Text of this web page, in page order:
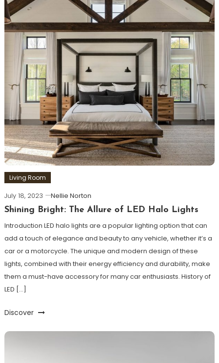
Living Room
July 18, 2023
Nellie Norton
Shining Bright: The Allure of LED Halo Lights
Introduction LED halo lights are a popular lighting option that can
add a touch of elegance and beauty to any vehicle, whether it’s a
car or a motorcycle. The unique and modern design of these
lights, combined with their energy efficiency and durability, make
them a must-have accessory for many car enthusiasts. History of
LED […]
Discover